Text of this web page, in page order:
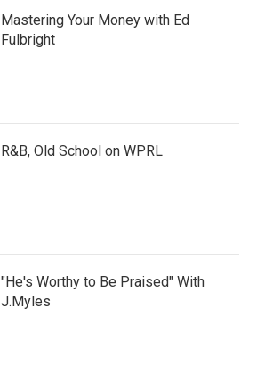
Mastering Your Money with Ed
Fulbright
R&B, Old School on WPRL
"He's Worthy to Be Praised" With
J.Myles